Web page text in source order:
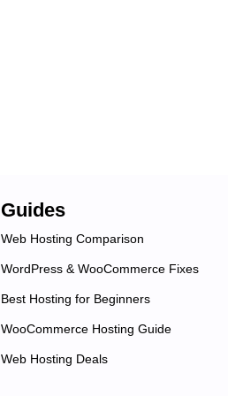
Guides
Web Hosting Comparison
WordPress & WooCommerce Fixes
Best Hosting for Beginners
WooCommerce Hosting Guide
Web Hosting Deals